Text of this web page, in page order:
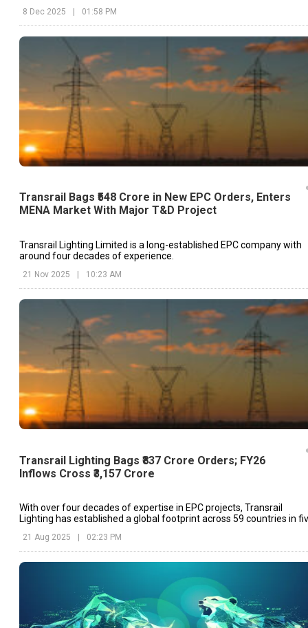
8 Dec 2025 | 01:58 PM
Transrail Bags ₹548 Crore in New EPC Orders, Enters
MENA Market With Major T&D Project
Transrail Lighting Limited is a long-established EPC company with
around four decades of experience.
21 Nov 2025 10:23 AM
Transrail Lighting Bags ₹837 Crore Orders; FY26
Inflows Cross ₹3,157 Crore
With over four decades of expertise in EPC projects, Transrail
Lighting has established a global footprint across 59 countries in
21 Aug 2025 02:23 PM